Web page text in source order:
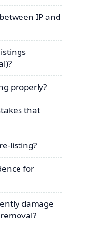
IP and
properly?
that
listing?
for
damage